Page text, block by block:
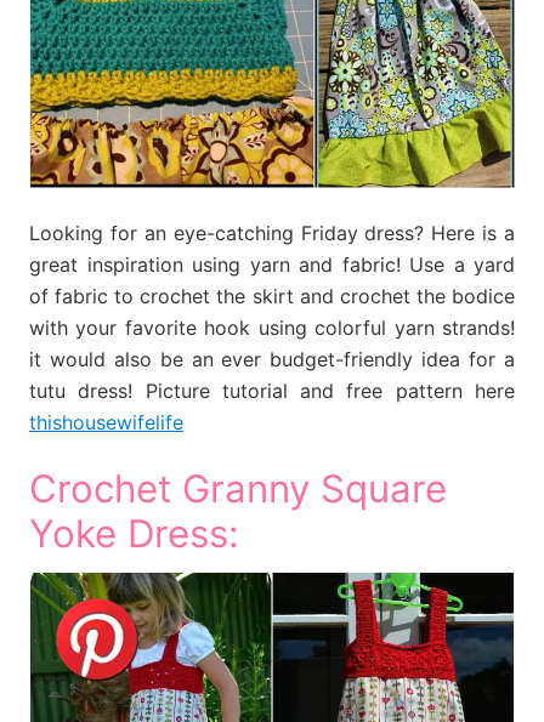
Looking for an eye-catching Friday dress? Here is a
great inspiration using yarn and fabric! Use a yard
of fabric to crochet the skirt and crochet the bodice
with your favorite hook using colorful yarn strands!
it would also be an ever budget-friendly idea for a
tutu dress! Picture tutorial and free pattern here
thishousewifelife
Crochet Granny Square
Yoke Dress: